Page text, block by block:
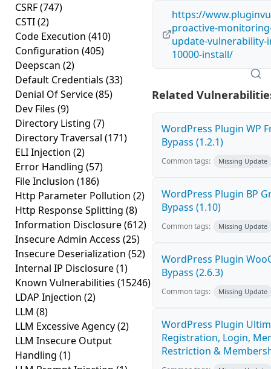
CSRF(747)
CSTI(2)
Code Execution (410)
Configuration (405)
Deepscan (2)
Default Credentials (33)
Denial Of Service(85)
Dev Files (9)
Directory Listing (7)
Directory Traversal (171)
ELI Injection (2)
Error Handling (57)
File Inclusion (186)
Http Parameter Pollution (2)
Http Response Splitting (8)
Information Disclosure(612)
Insecure Admin Access (25)
Insecure Deserialization (52)
Internal IP Disclosure(1)
Known Vulnerabilities (15246)
LDAP Injection (2)
LLM (8)
LLM Excessive Agency(2)
LLM Insecure Output
Handling (1)
https://
proactive-
update-
10000-install/
Related
WordPress Plugin WP
Bypass (1.2.1)
Common tags: Missing Update
WordPress Plugin BP
Bypass (1.10)
Common tags: Missing Update
WordPress Plugin
Bypass (2.6.3)
Common tags: Missing Update
WordPress Plugin
Registration, Login,
Restriction &